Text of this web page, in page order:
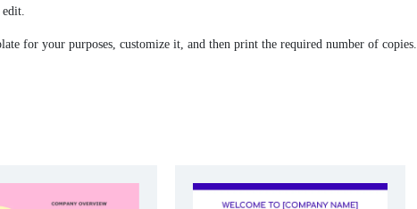
edit.
for your purposes, customize it, and then print the required number of copies.